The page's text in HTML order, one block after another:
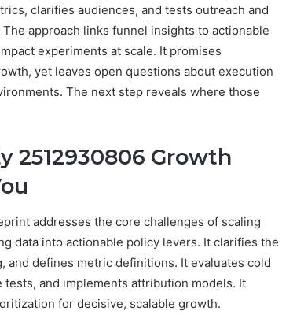
clarifies audiences, and tests outreach and
approach links funnel insights to actionable
experiments at scale. It promises
yet leaves open questions about execution
The next step reveals where those
2512930806 Growth
addresses the core challenges of scaling
data into actionable policy levers. It clarifies the
defines metric definitions. It evaluates cold
and implements attribution models. It
for decisive, scalable growth.
Behind
Numbers:
Identity
Discovery
2 weeks ago